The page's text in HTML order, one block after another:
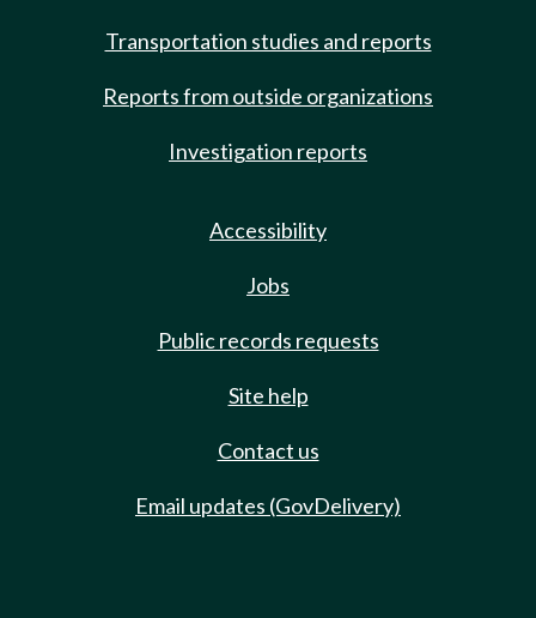
Transportation studies and reports
Reports from outside organizations
Investigation reports
Accessibility
Jobs
Public records requests
Site help
Contact us
Email updates (GovDelivery)